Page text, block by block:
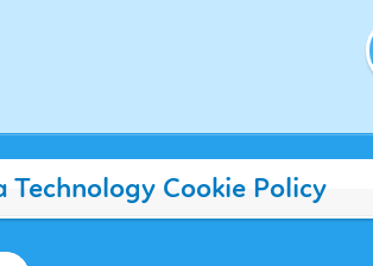
Technology Cookie Policy